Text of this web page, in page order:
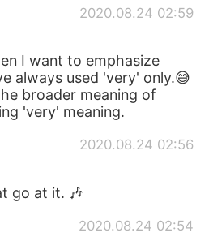
2020.08.24 02:59
I want to emphasize
always used 'very' only.😅
broader meaning of
'very' meaning.
2020.08.24 02:56
go at it. 🎶
2020.08.24 02:54